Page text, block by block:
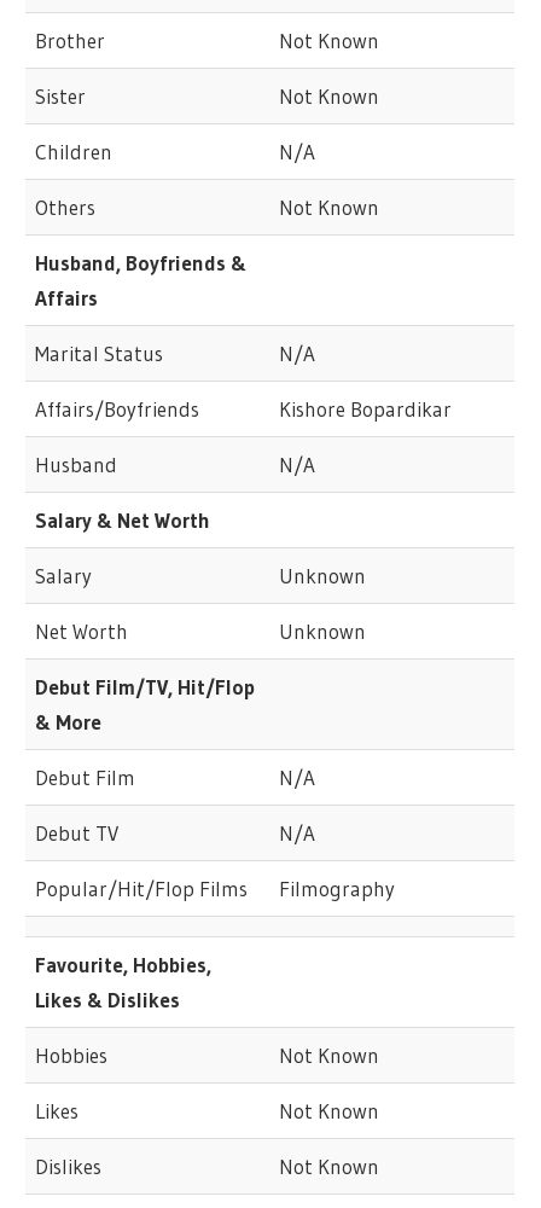
Brother Not Known
Sister Not Known
Children N/A
Others Not Known
Husband, Boyfriends &
Affairs
Marital Status N/A
Affairs/Boyfriends Kishore Bopardikar
Husband N/A
Salary & Net Worth
Salary Unknown
Net Worth Unknown
Debut Film/TV, Hit/Flop
& More
Debut Film N/A
Debut TV N/A
Popular/Hit/Flop Films Filmography
Favourite, Hobbies,
Likes & Dislikes
Hobbies Not Known
Likes Not Known
Dislikes Not Known